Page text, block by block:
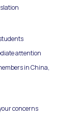
attention
in China,
concerns